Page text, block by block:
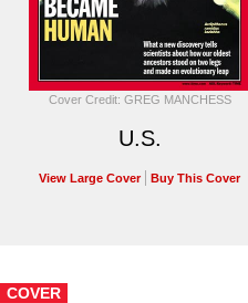
Cover Credit: GREG MANCHESS
U.S.
View Large Cover Buy This Cover
COVER